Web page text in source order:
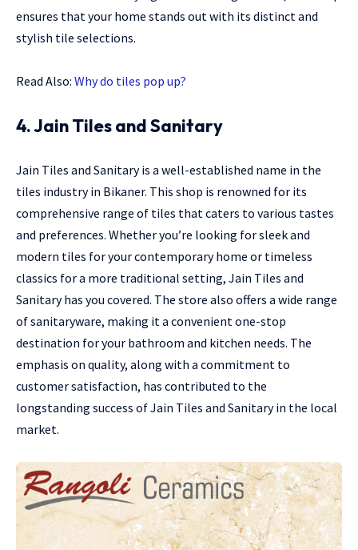
ensures that your home stands out with its distinct and
stylish tile selections.
Read Also: Why do tiles pop up?
4. Jain Tiles and Sanitary
Jain Tiles and Sanitary is a well-established name in the
tiles industry in Bikaner. This shop is renowned for its
comprehensive range of tiles that caters to various tastes
and preferences. Whether you’re looking for sleek and
modern tiles for your contemporary home or timeless
classics for a more traditional setting, Jain Tiles and
Sanitary has you covered. The store also offers a wide range
of sanitaryware, making it a convenient one-stop
destination for your bathroom and kitchen needs. The
emphasis on quality, along with a commitment to
customer satisfaction, has contributed to the
longstanding success of Jain Tiles and Sanitary in the local
market.